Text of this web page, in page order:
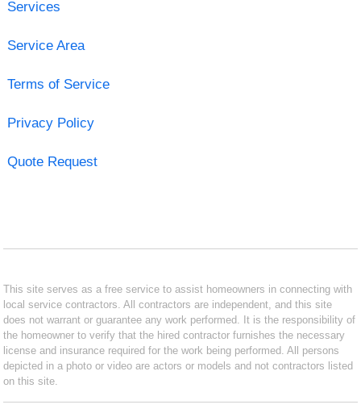
Services
Service Area
Terms of Service
Privacy Policy
Quote Request
This site serves as a free service to assist homeowners in connecting with
local service contractors. All contractors are independent, and this site
does not warrant or guarantee any work performed. It is the responsibility of
the homeowner to verify that the hired contractor furnishes the necessary
license and insurance required for the work being performed. All persons
depicted in a photo or video are actors or models and not contractors listed
on this site.